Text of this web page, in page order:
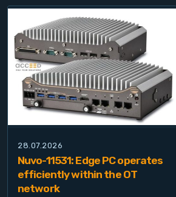
28.07.2026
Nuvo-11531: Edge PC operates
efficiently within the OT
network